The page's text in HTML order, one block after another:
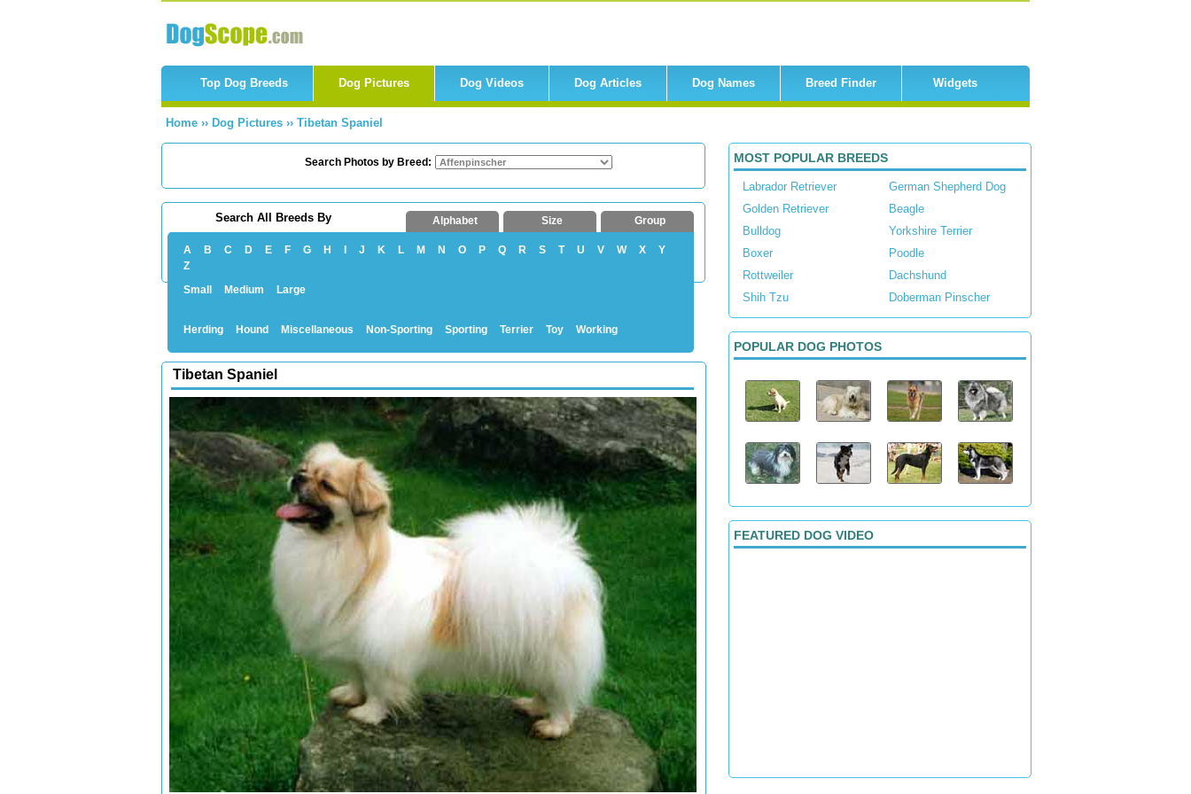
Top Dog Breeds Dog Pictures Dog Videos Dog Articles Dog Names Breed Finder Widgets
Home ›› Dog Pictures ›› Tibetan Spaniel
Search Photos by Breed:
Search All Breeds By Alphabet Size Group
A B C D E F G H J K L M N O P Q R S T U V W X
Y
Z
Small
Medium Large
Herding Hound Miscellaneous Non-Sporting Sporting Terrier Toy Working
Tibetan Spaniel
MOST POPULAR BREEDS
Labrador Retriever
German Shepherd Dog
Golden Retriever
Beagle
Bulldog
Yorkshire Terrier
Boxer
Poodle
Rottweiler
Dachshund
Shih Tzu
Doberman Pinscher
POPULAR DOG PHOTOS
FEATURED DOG VIDEO